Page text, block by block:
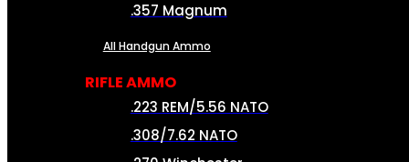
.357 Magnum
All Handgun Ammo
RIFLE AMMO
.223 REM/5.56 NATO
.308/7.62 NATO